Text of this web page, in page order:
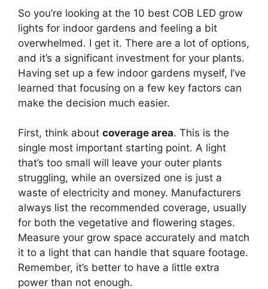
So you’re looking at the 10 best COB LED grow
lights for indoor gardens and feeling a bit
overwhelmed. I get it. There are a lot of options,
and it’s a significant investment for your plants.
Having set up a few indoor gardens myself, I’ve
learned that focusing on a few key factors can
make the decision much easier.
First, think about coverage area. This is the
single most important starting point. A light
that’s too small will leave your outer plants
struggling, while an oversized one is just a
waste of electricity and money. Manufacturers
always list the recommended coverage, usually
for both the vegetative and flowering stages.
Measure your grow space accurately and match
it to a light that can handle that square footage.
Remember, it’s better to have a little extra
power than not enough.